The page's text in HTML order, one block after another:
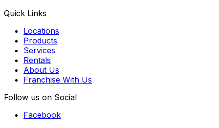
Quick Links
Locations
Products
Services
Rentals
About Us
Franchise With Us
Follow us on Social
Facebook